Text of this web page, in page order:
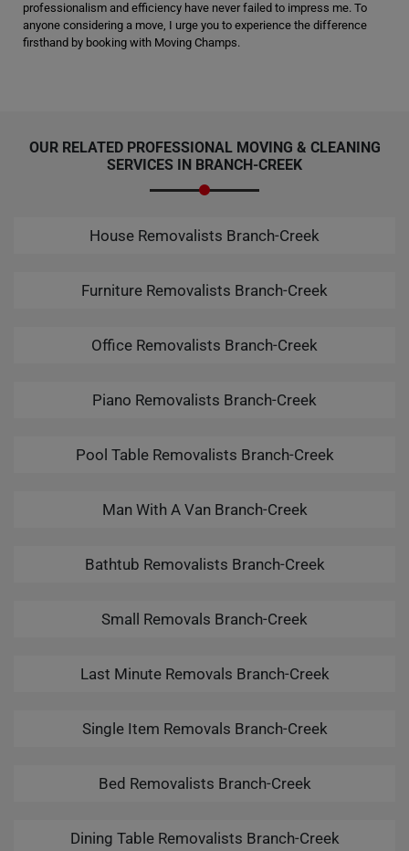
professionalism and efficiency have never failed to impress me. To
anyone considering a move, I urge you to experience the difference
firsthand by booking with Moving Champs.
OUR RELATED PROFESSIONAL MOVING & CLEANING
SERVICES IN BRANCH-CREEK
House Removalists Branch-Creek
Furniture Removalists Branch-Creek
Office Removalists Branch-Creek
Piano Removalists Branch-Creek
Pool Table Removalists Branch-Creek
Man With A Van Branch-Creek
Bathtub Removalists Branch-Creek
Small Removals Branch-Creek
Last Minute Removals Branch-Creek
Single Item Removals Branch-Creek
Bed Removalists Branch-Creek
Dining Table Removalists Branch-Creek